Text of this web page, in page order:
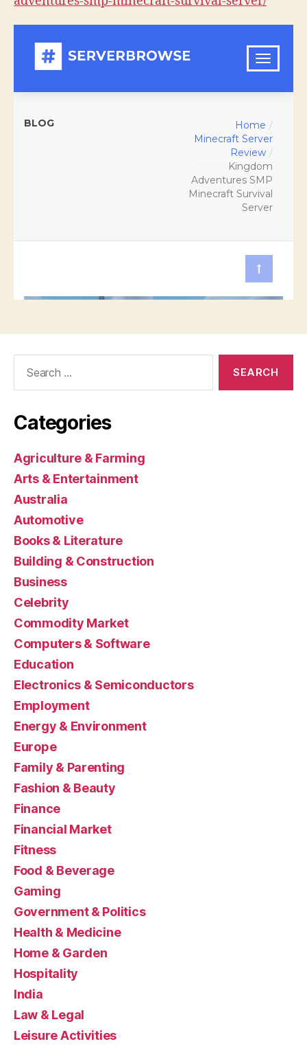
Categories
Agriculture & Farming
Arts & Entertainment
Australia
Automotive
Books & Literature
Building & Construction
Business
Celebrity
Commodity Market
Computers & Software
Education
Electronics & Semiconductors
Employment
Energy & Environment
Europe
Family & Parenting
Fashion & Beauty
Finance
Financial Market
Fitness
Food & Beverage
Gaming
Government & Politics
Health & Medicine
Home & Garden
Hospitality
India
Law & Legal
Leisure Activities